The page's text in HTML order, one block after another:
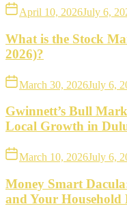
April 10, 2026July 6,
What is the Stock
2026)?
March 30, 2026July 6,
Gwinnett’s Bull
Local Growth in
March 10, 2026July 6,
Money Smart
and Your Household